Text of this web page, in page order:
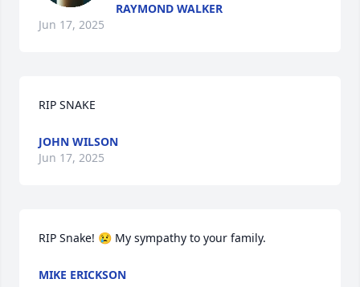
RAYMOND WALKER
Jun 17, 2025
RIP SNAKE
JOHN WILSON
Jun 17, 2025
RIP Snake! 😢 My sympathy to your family.
MIKE ERICKSON